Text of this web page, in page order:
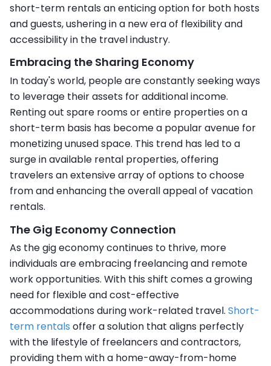
short-term rentals an enticing option for both hosts
and guests, ushering in a new era of flexibility and
accessibility in the travel industry.
Embracing the Sharing Economy
In today's world, people are constantly seeking ways
to leverage their assets for additional income.
Renting out spare rooms or entire properties on a
short-term basis has become a popular avenue for
monetizing unused space. This trend has led to a
surge in available rental properties, offering
travelers an extensive array of options to choose
from and enhancing the overall appeal of vacation
rentals.
The Gig Economy Connection
As the gig economy continues to thrive, more
individuals are embracing freelancing and remote
work opportunities. With this shift comes a growing
need for flexible and cost-effective
accommodations during work-related travel. Short-
term rentals offer a solution that aligns perfectly
with the lifestyle of freelancers and contractors,
providing them with a home-away-from-home